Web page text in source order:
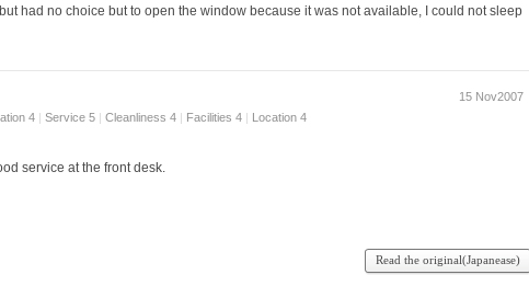
had no choice but to open the window because it was not available, I could not sleep
simple in content, but I did not feel like eating.
is a convenient location, I might be cheaper just to spend the night if you intend.
15 Nov2007
4 | Service 5 | Cleanliness 4 | Facilities 4 | Location 4
service at the front desk.
Read the original(Japanease)